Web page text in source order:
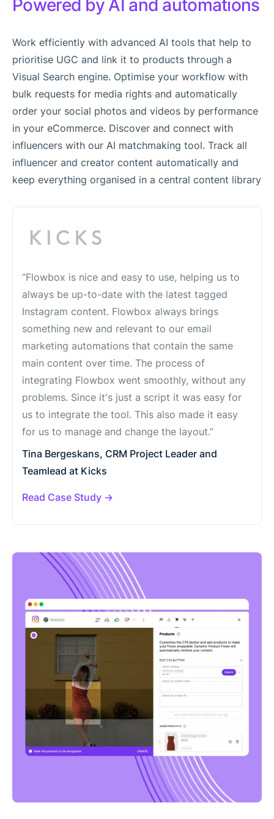
Powered by AI and automations
Work efficiently with advanced AI tools that help to
prioritise UGC and link it to products through a
Visual Search engine. Optimise your workflow with
bulk requests for media rights and automatically
order your social photos and videos by performance
in your eCommerce. Discover and connect with
influencers with our AI matchmaking tool. Track all
influencer and creator content automatically and
keep everything organised in a central content library
“Flowbox is nice and easy to use, helping us to
always be up-to-date with the latest tagged
Instagram content. Flowbox always brings
something new and relevant to our email
marketing automations that contain the same
main content over time. The process of
integrating Flowbox went smoothly, without any
problems. Since it's just a script it was easy for
us to integrate the tool. This also made it easy
for us to manage and change the layout.”
Tina Bergeskans, CRM Project Leader and
Teamlead at Kicks
Read Case Study